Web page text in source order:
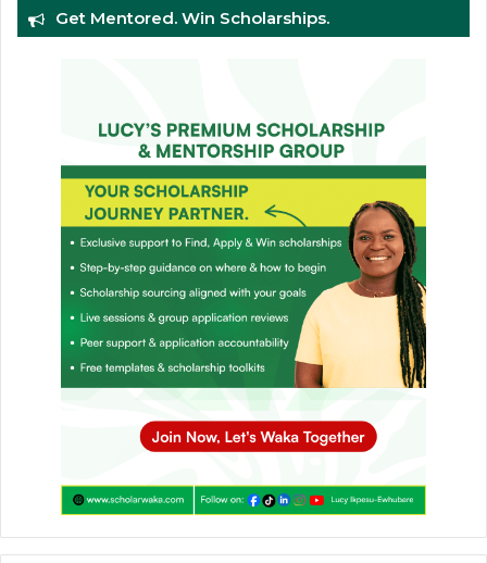
Get Mentored. Win Scholarships.